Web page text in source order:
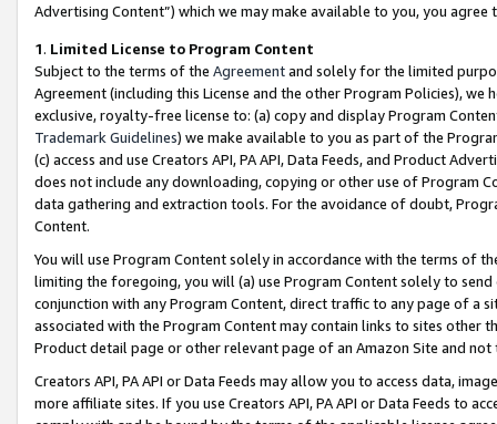
Advertising Content”) which we may make available to you, you agree
1. Limited License to Program Content
Subject to the terms of the Agreementand solely for the limited
Agreement (including this License and the other Program Policies),
exclusive, royalty-free license to: (a) copy and display Program
Trademark Guidelines) we make available to you as part of the
(c) access and use Creators API, PA API, Data Feeds, and Product
does not include any downloading, copying or other use of Program
data gathering and extraction tools. For the avoidance of doubt,
Content.
You will use Program Content solely in accordance with the terms of
limiting the foregoing, you will (a) use Program Content solely to
conjunction with any Program Content, direct traffic to any page of a
associated with the Program Content may contain links to sites other
Product detail page or other relevant page of an Amazon Site and not
Creators API, PA API or Data Feeds may allow you to access data,
more affiliate sites. If you use Creators API, PA API or Data Feeds to